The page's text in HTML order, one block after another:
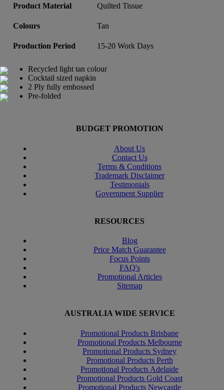
Product Material Quilted Tissue
Colours Tan
Production Period 15-20 Work Days
Recycled light tan colour
Cocktail sized napkin
2 Ply fully embossed
Pre-folded
BUDGET PROMOTION
About Us
Contact Us
Terms & Conditions
Trademark Disclaimer
Testimonials
Government Supplier
RESOURCES
Blog
Price Match Guarantee
Focus Points
FAQ's
Promotional Articles
Sitemap
AUSTRALIA WIDE SERVICE
Promotional Products Brisbane
Promotional Products Melbourne
Promotional Products Sydney
Promotional Products Perth
Promotional Products Adelaide
Promotional Products Gold Coast
Promotional Products Newcastle